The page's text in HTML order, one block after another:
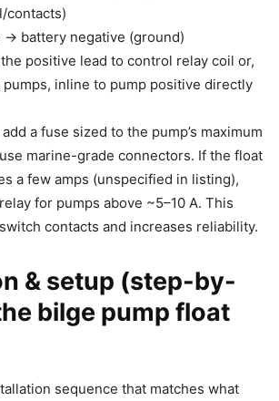
contacts)
-> battery negative (ground)
positive lead to control relay coil or,
inline to pump positive directly
a fuse sized to the pump’s maximum
marine-grade connectors. If the float
a few amps (unspecified in listing),
for pumps above ~5–10 A. This
contacts and increases reliability.
& setup (step-by-
bilge pump float
sequence that matches what